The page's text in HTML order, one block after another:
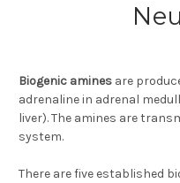
Biogenic amines are
adrenaline in adrenal
liver). The amines are
system.
There are five established